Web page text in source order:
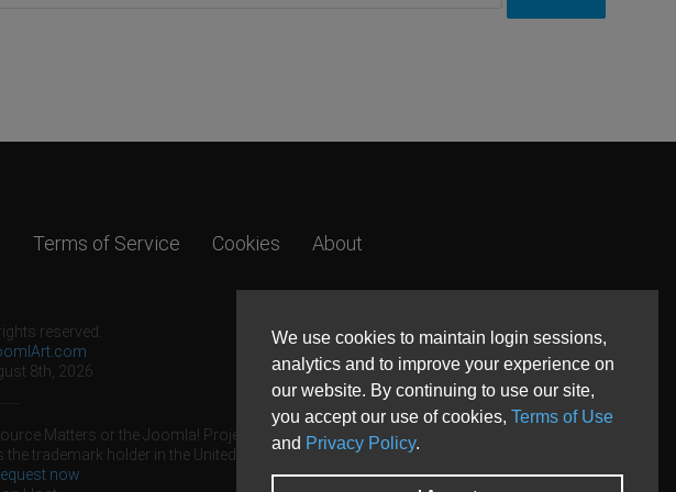
We use cookies to maintain login sessions,
analytics and to improve your experience on
our website. By continuing to use our site,
you accept our use of cookies, Terms of Use
and Privacy Policy.
Terms of Service Cookies About
reserved.
8th, 2026
Matters or the Joomla! Project.
trademark holder in the United States and other countries.
now